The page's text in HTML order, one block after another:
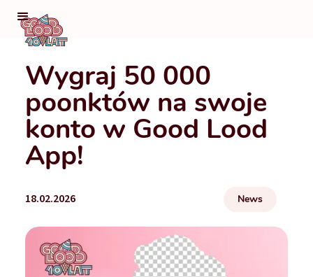
Wygraj 50 000
poonktów na swoje
konto w Good Lood
App!
18.02.2026 News